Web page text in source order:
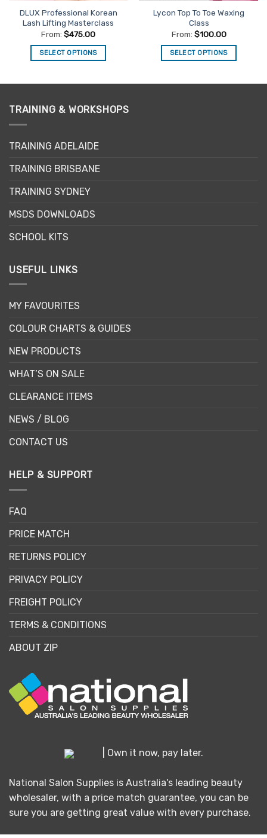
DLUX Professional Korean
Lash Lifting Masterclass
From: $475.00
SELECT OPTIONS
multiple
options
be
on
product
Lycon Top To Toe Waxing
Class
From: $100.00
SELECT OPTIONS
TRAINING & WORKSHOPS
TRAINING ADELAIDE
TRAINING BRISBANE
TRAINING SYDNEY
MSDS DOWNLOADS
SCHOOL KITS
USEFUL LINKS
MY FAVOURITES
COLOUR CHARTS & GUIDES
NEW PRODUCTS
WHAT’S ON SALE
CLEARANCE ITEMS
NEWS / BLOG
CONTACT US
HELP & SUPPORT
FAQ
PRICE MATCH
RETURNS POLICY
PRIVACY POLICY
FREIGHT POLICY
TERMS & CONDITIONS
ABOUT ZIP
| Own it now, pay later.
National Salon Supplies is Australia's leading beauty
wholesaler, with a price match guarantee, you can be
sure you are getting great value with every purchase.